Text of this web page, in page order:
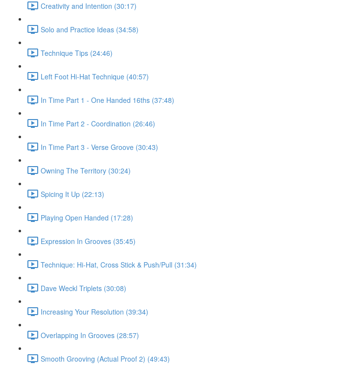
Creativity and Intention (30:17)
Solo and Practice Ideas (34:58)
Technique Tips (24:46)
Left Foot Hi-Hat Technique (40:57)
In Time Part 1 - One Handed 16ths (37:48)
In Time Part 2 - Coordination (26:46)
In Time Part 3 - Verse Groove (30:43)
Owning The Territory (30:24)
Spicing It Up (22:13)
Playing Open Handed (17:28)
Expression In Grooves (35:45)
Technique: Hi-Hat, Cross Stick & Push/Pull (31:34)
Dave Weckl Triplets (30:08)
Increasing Your Resolution (39:34)
Overlapping In Grooves (28:57)
Smooth Grooving (Actual Proof 2) (49:43)